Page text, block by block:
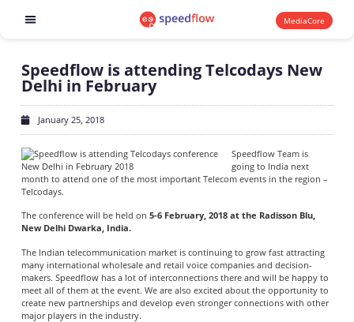
MediaCore
Speedflow is attending Telcodays New
Delhi in February
January 25, 2018
Speedflow Team is
going to India next
month to attend one of the most important Telecom events in the region –
Telcodays.
The conference will be held on 5-6 February, 2018 at the Radisson Blu,
New Delhi Dwarka, India.
The Indian telecommunication market is continuing to grow fast attracting
many international wholesale and retail voice companies and decision-
makers. Speedflow has a lot of interconnections there and will be happy to
meet all of them at the event. We are also excited about the opportunity to
create new partnerships and develop even stronger connections with other
major players in the industry.